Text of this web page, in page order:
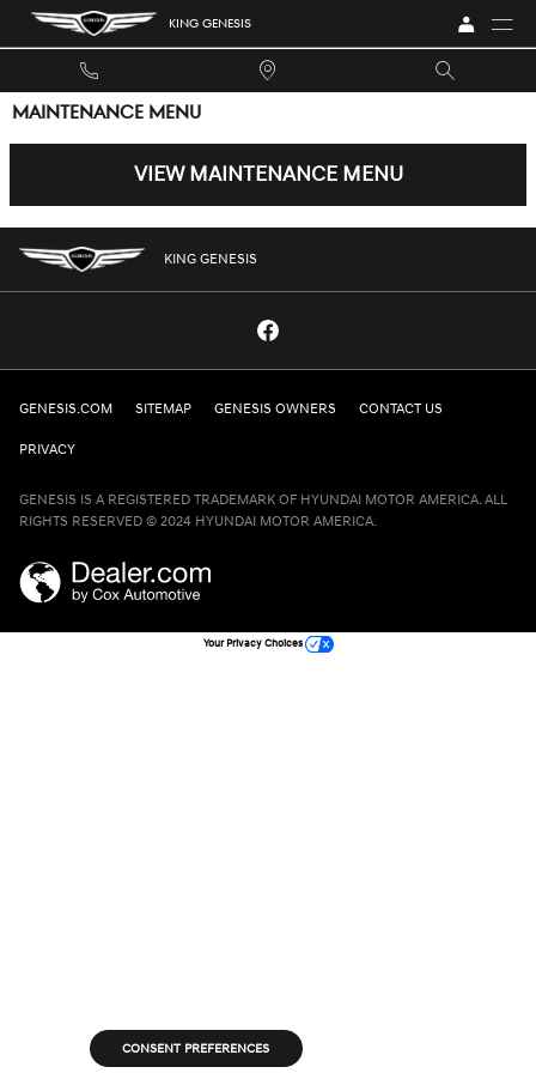
Skip to main content KING GENESIS
MAINTENANCE MENU
VIEW MAINTENANCE MENU
KING GENESIS
GENESIS.COM SITEMAP GENESIS OWNERS CONTACT US
PRIVACY
GENESIS IS A REGISTERED TRADEMARK OF HYUNDAI MOTOR AMERICA. ALL
RIGHTS RESERVED © 2024 HYUNDAI MOTOR AMERICA.
Your Privacy Choices
CONSENT PREFERENCES